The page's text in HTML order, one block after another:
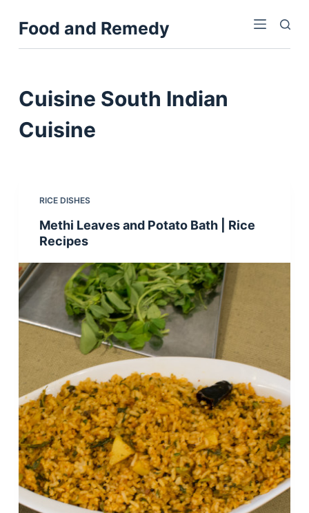
k
o
Food and Remedy
Cuisine South Indian
Cuisine
RICE DISHES
Methi Leaves and Potato Bath | Rice
Recipes